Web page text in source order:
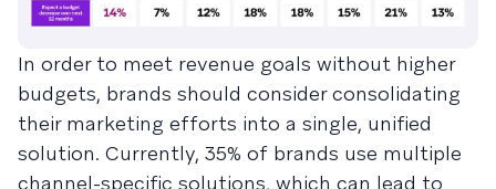
In order to meet revenue goals without higher
budgets, brands should consider consolidating
their marketing efforts into a single, unified
solution. Currently, 35% of brands use multiple
channel-specific solutions, which can lead to